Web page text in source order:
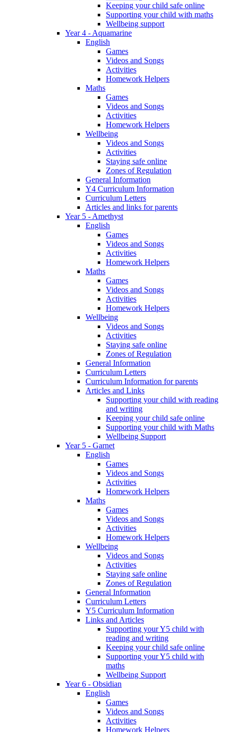
Keeping your child safe online
Supporting your child with maths
Wellbeing support
Year 4 - Aquamarine
English
Games
Videos and Songs
Activities
Homework Helpers
Maths
Games
Videos and Songs
Activities
Homework Helpers
Wellbeing
Videos and Songs
Activities
Staying safe online
Zones of Regulation
General Information
Y4 Curriculum Information
Curriculum Letters
Articles and links for parents
Year 5 - Amethyst
English
Games
Videos and Songs
Activities
Homework Helpers
Maths
Games
Videos and Songs
Activities
Homework Helpers
Wellbeing
Videos and Songs
Activities
Staying safe online
Zones of Regulation
General Information
Curriculum Letters
Curriculum Information for parents
Articles and Links
Supporting your child with reading
and writing
Keeping your child safe online
Supporting your child with Maths
Wellbeing Support
Year 5 - Garnet
English
Games
Videos and Songs
Activities
Homework Helpers
Maths
Games
Videos and Songs
Activities
Homework Helpers
Wellbeing
Videos and Songs
Activities
Staying safe online
Zones of Regulation
General Information
Curriculum Letters
Y5 Curriculum Information
Links and Articles
Supporting your Y5 child with
reading and writing
Keeping your child safe online
Supporting your Y5 child with
maths
Wellbeing Support
Year 6 - Obsidian
English
Games
Videos and Songs
Activities
Homework Helpers